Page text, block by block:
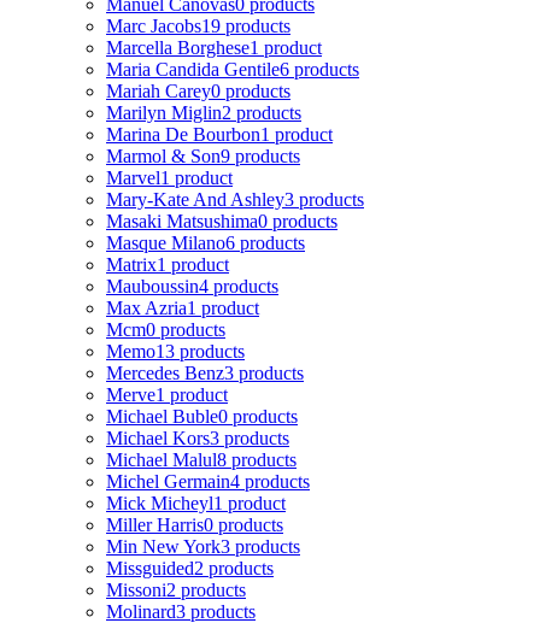
Marc Jacobs19 products
Marcella Borghese1 product
Maria Candida Gentile6 products
Mariah Carey0 products
Marilyn Miglin2 products
Marina De Bourbon1 product
Marmol & Son9 products
Marvel1 product
Mary-Kate And Ashley3 products
Masaki Matsushima0 products
Masque Milano6 products
Matrix1 product
Mauboussin4 products
Max Azria1 product
Mcm0 products
Memo13 products
Mercedes Benz3 products
Merve1 product
Michael Buble0 products
Michael Kors3 products
Michael Malul8 products
Michel Germain4 products
Mick Micheyl1 product
Miller Harris0 products
Min New York3 products
Missguided2 products
Missoni2 products
Molinard3 products